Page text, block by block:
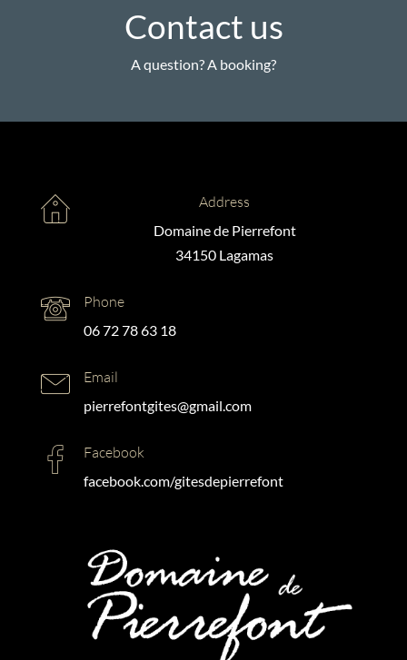
Contact us
A question? A booking?
Address
Domaine de Pierrefont
34150 Lagamas
Phone
06 72 78 63 18
Email
pierrefontgites@gmail.com
Facebook
facebook.com/gitesdepierrefont